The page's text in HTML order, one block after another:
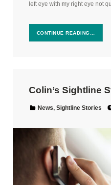
left eye with my right eye not
CONTINUE READING…
Colin’s Sightline
Categorized in:
News, Sightline Stories